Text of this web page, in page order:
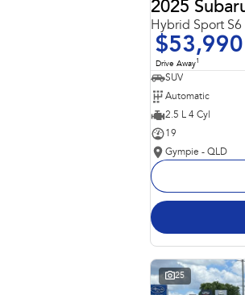
2025
Hybrid Sport
$53,990
Drive Away1
SUV
Automatic
2.5 L 4 Cyl
19
Gympie - QLD
25